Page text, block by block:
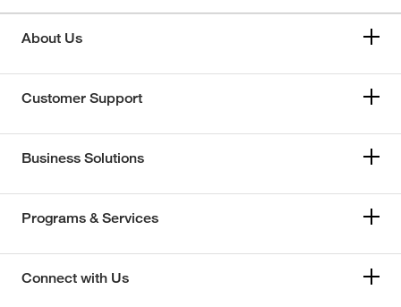
About Us
Customer Support
Business Solutions
Programs & Services
Connect with Us